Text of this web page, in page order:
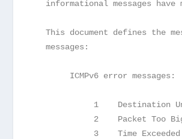
informational messages have
This document defines the
   messages:
        ICMPv6 error messages:
1    Destination
2    Packet Too
3    Time